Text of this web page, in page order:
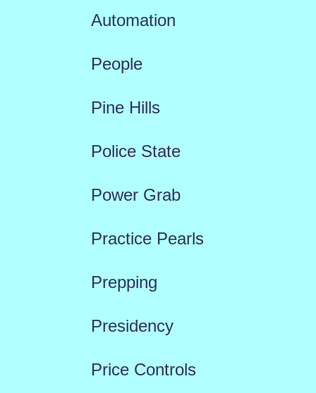
Automation
People
Pine Hills
Police State
Power Grab
Practice Pearls
Prepping
Presidency
Price Controls